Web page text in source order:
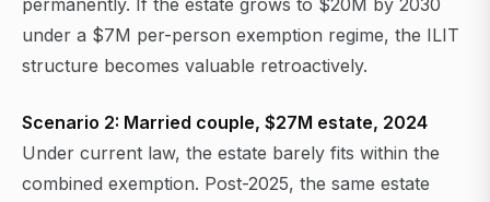
permanently. If the estate grows to $20M by 2030
under a $7M per-person exemption regime, the ILIT
structure becomes valuable retroactively.
Scenario 2: Married couple, $27M estate, 2024
Under current law, the estate barely fits within the
combined exemption. Post-2025, the same estate